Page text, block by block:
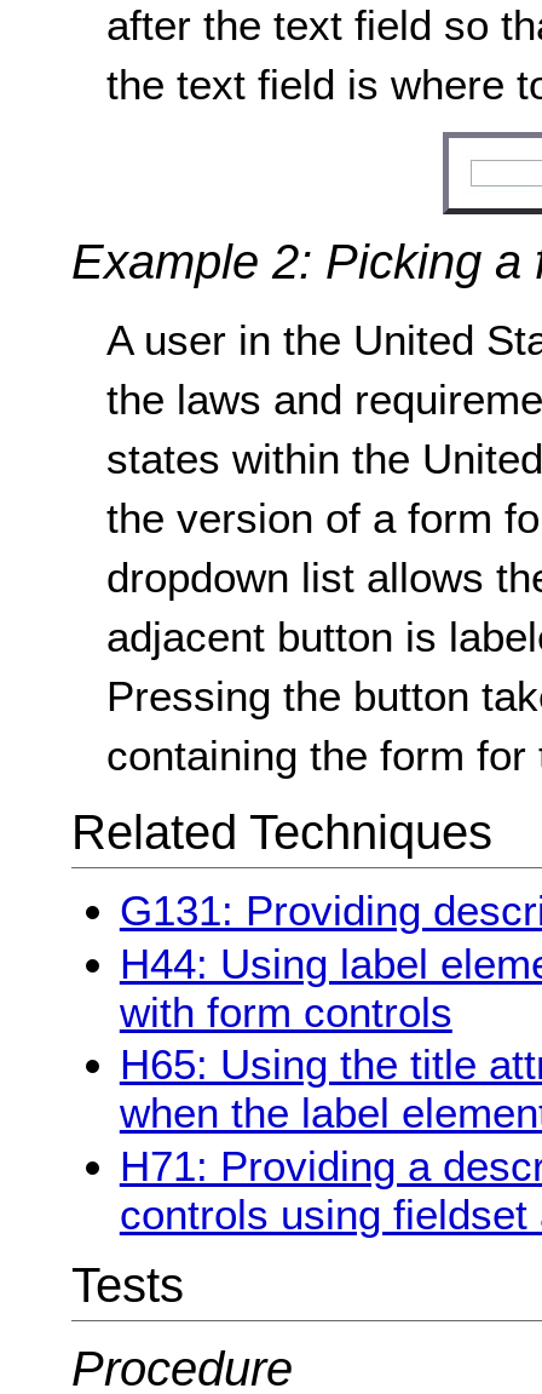
after the text field so
the text field is where
Example 2: Picking a
A user in the United
the laws and
states within the
the version of a form
dropdown list allows
adjacent button is
Pressing the button
containing the form
Related Techniques
G131: Providing
H44: Using label
with form controls
H65: Using the title
when the label
H71: Providing a
controls using
Tests
Procedure